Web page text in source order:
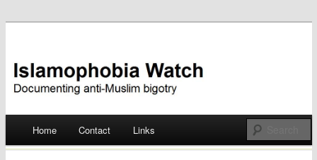
Islamophobia Watch
Skip
Home Contact Links